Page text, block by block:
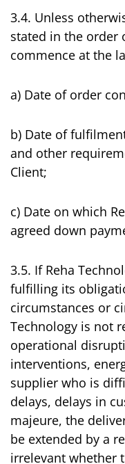
3.4. Unless
stated in the order
commence at the
a) Date of order
b) Date of
and other
Client;
c) Date on which
agreed down
3.5. If Reha
fulfilling its
circumstances or
Technology is not
operational
interventions,
supplier who is
delays, delays in
majeure, the
be extended by a
irrelevant whether